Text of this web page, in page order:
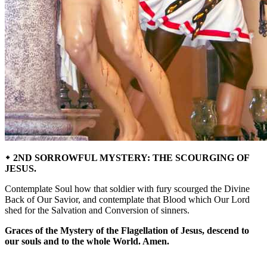
᛭ 2ND SORROWFUL MYSTERY: THE SCOURGING OF
JESUS.
Contemplate Soul how that soldier with fury scourged the Divine
Back of Our Savior, and contemplate that Blood which Our Lord
shed for the Salvation and Conversion of sinners.
Graces of the Mystery of the Flagellation of Jesus, descend to
our souls and to the whole World. Amen.